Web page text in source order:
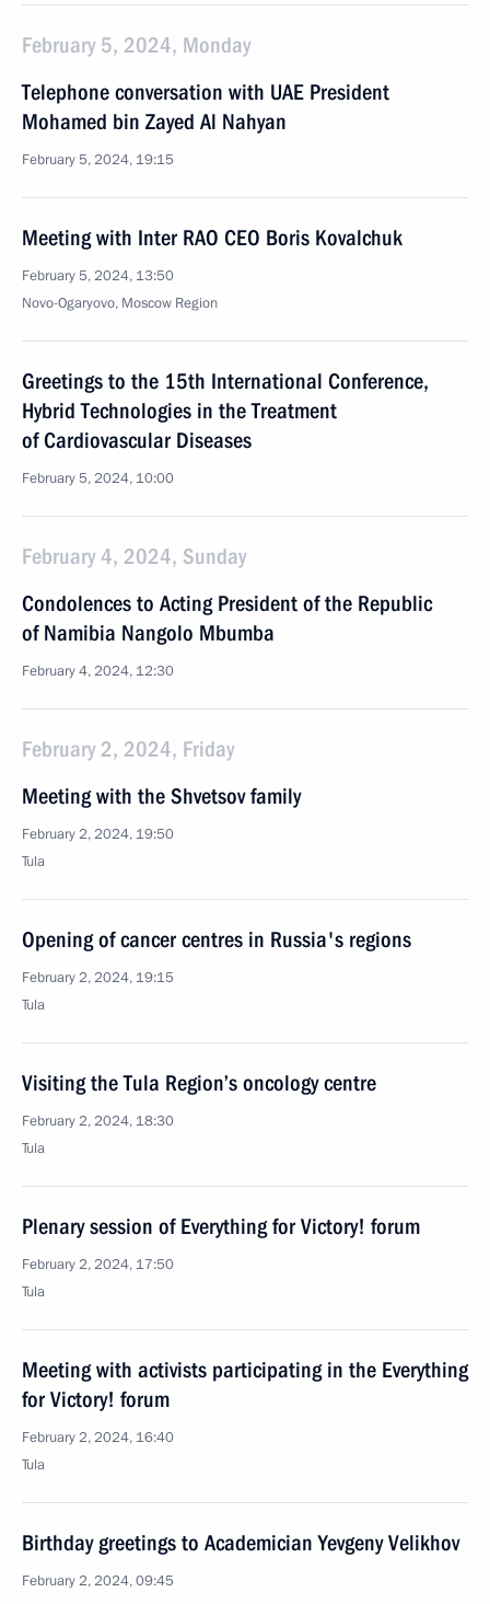
February 5, 2024, Monday
Telephone conversation with UAE President
Mohamed bin Zayed Al Nahyan
February 5, 2024, 19:15
Meeting with Inter RAO CEO Boris Kovalchuk
February 5, 2024, 13:50
Novo-Ogaryovo, Moscow Region
Greetings to the 15th International Conference,
Hybrid Technologies in the Treatment
of Cardiovascular Diseases
February 5, 2024, 10:00
February 4, 2024, Sunday
Condolences to Acting President of the Republic
of Namibia Nangolo Mbumba
February 4, 2024, 12:30
February 2, 2024, Friday
Meeting with the Shvetsov family
February 2, 2024, 19:50
Tula
Opening of cancer centres in Russia's regions
February 2, 2024, 19:15
Tula
Visiting the Tula Region’s oncology centre
February 2, 2024, 18:30
Tula
Plenary session of Everything for Victory! forum
February 2, 2024, 17:50
Tula
Meeting with activists participating in the Everything
for Victory! forum
February 2, 2024, 16:40
Tula
Birthday greetings to Academician Yevgeny Velikhov
February 2, 2024, 09:45